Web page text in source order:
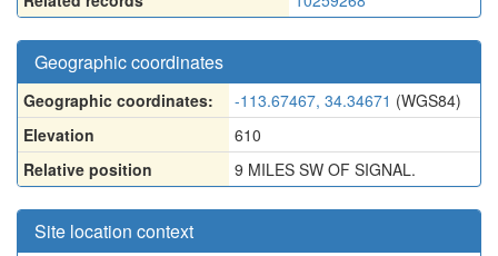
Geographic coordinates
Geographic coordinates: -113.67467, 34.34671 (WGS84)
Elevation
610
Relative position
9 MILES SW OF SIGNAL.
Site location context